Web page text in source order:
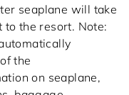
seaplane will take
the resort. Note:
the
on seaplane,